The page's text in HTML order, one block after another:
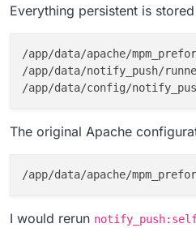
Everything persistent is
/app/data/apache/
/app/data/notify_push/
The original Apache
I would rerun